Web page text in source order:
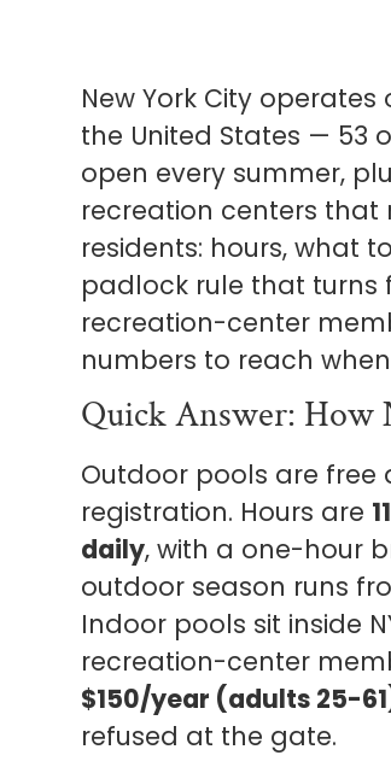
New York City
the United States — 53
open every summer,
recreation centers that
residents: hours, what
padlock rule that turns
recreation-center
numbers to reach
Quick Answer: How
Outdoor pools are free
registration. Hours are
daily, with a one-hour
outdoor season runs
Indoor pools sit inside
recreation-center
$150/year (adults 25-
refused at the gate.